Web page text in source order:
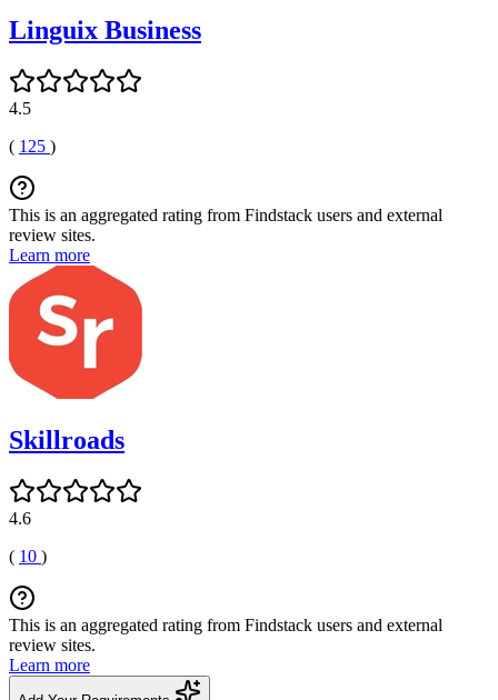
Linguix Business
4.5
( 125 )
This is an aggregated rating from Findstack users and external
review sites.
Learn more
Skillroads
4.6
( 10 )
This is an aggregated rating from Findstack users and external
review sites.
Learn more